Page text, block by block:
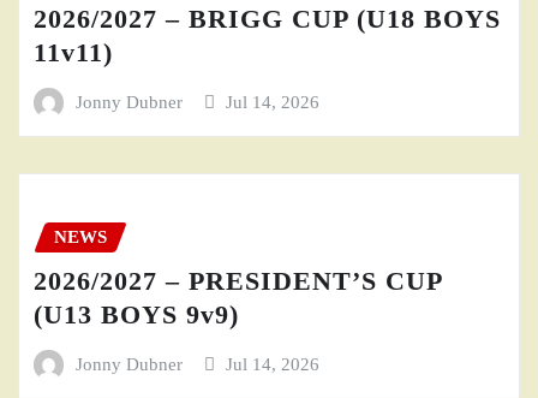
2026/2027 – BRIGG CUP (U18 BOYS
11v11)
Jonny Dubner Jul 14, 2026
NEWS
2026/2027 – PRESIDENT’S CUP
(U13 BOYS 9v9)
Jonny Dubner Jul 14, 2026